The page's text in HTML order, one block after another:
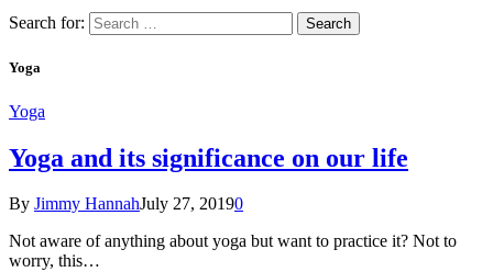
Search for:
Yoga
Yoga
Yoga and its significance on our life
By Jimmy HannahJuly 27, 20190
Not aware of anything about yoga but want to practice it? Not to
worry, this…